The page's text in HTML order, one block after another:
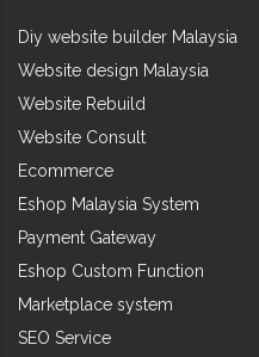
Diy website builder Malaysia
Website design Malaysia
Website Rebuild
Website Consult
Ecommerce
Eshop Malaysia System
Payment Gateway
Eshop Custom Function
Marketplace system
SEO Service